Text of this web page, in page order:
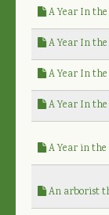
A Year In the
A Year In the
A Year In the
A Year In the
A Year in the
An arborist